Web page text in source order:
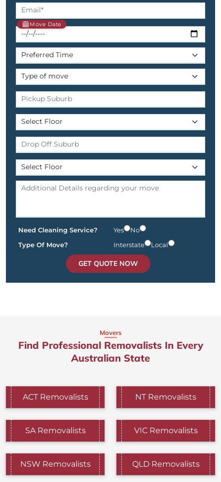
Move Date
Need Cleaning Service? Yes
No
Type Of Move?
Interstate Local
GET QUOTE NOW
Movers
Find Professional Removalists In Every
Australian State
ACT Removalists NT Removalists
SA Removalists VIC Removalists
NSW Removalists QLD Removalists